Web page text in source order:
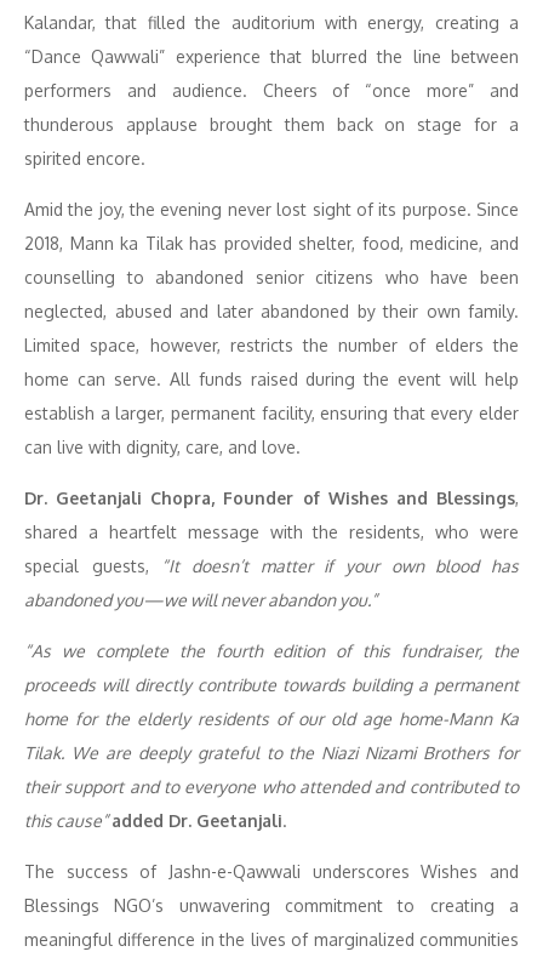
Kalandar, that filled the auditorium with energy, creating a
“Dance Qawwali” experience that blurred the line between
performers and audience. Cheers of “once more” and
thunderous applause brought them back on stage for a
spirited encore.
Amid the joy, the evening never lost sight of its purpose. Since
2018, Mann ka Tilak has provided shelter, food, medicine, and
counselling to abandoned senior citizens who have been
neglected, abused and later abandoned by their own family.
Limited space, however, restricts the number of elders the
home can serve. All funds raised during the event will help
establish a larger, permanent facility, ensuring that every elder
can live with dignity, care, and love.
Dr. Geetanjali Chopra, Founder of Wishes and Blessings,
shared a heartfelt message with the residents, who were
special guests,
“It doesn’t matter if your own blood has
abandoned you—we will never abandon you.”
“As we complete the fourth edition of this fundraiser, the
proceeds will directly contribute towards building a permanent
home for the elderly residents of our old age home-Mann Ka
Tilak. We are deeply grateful to the Niazi Nizami Brothers for
their support and to everyone who attended and contributed to
this cause”added Dr. Geetanjali.
The success of Jashn-e-Qawwali underscores Wishes and
Blessings NGO’s unwavering commitment to creating a
meaningful difference in the lives of marginalized communities